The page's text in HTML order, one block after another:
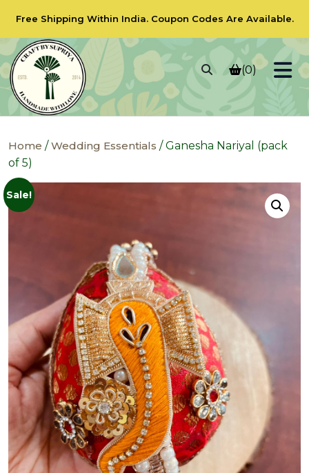
Free Shipping Within India. Coupon Codes Are Available.
(0)
Home /Wedding Essentials / Ganesha Nariyal (pack
of 5)
Sale!